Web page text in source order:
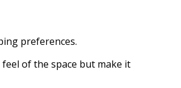
preferences.
of the space but make it